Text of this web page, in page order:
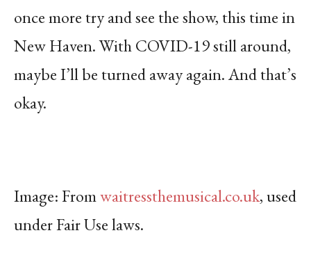
once more try and see the show, this time in
New Haven. With COVID-19 still around,
maybe I’ll be turned away again. And that’s
okay.
Image: Fromwaitressthemusical.co.uk, used
under Fair Use laws.